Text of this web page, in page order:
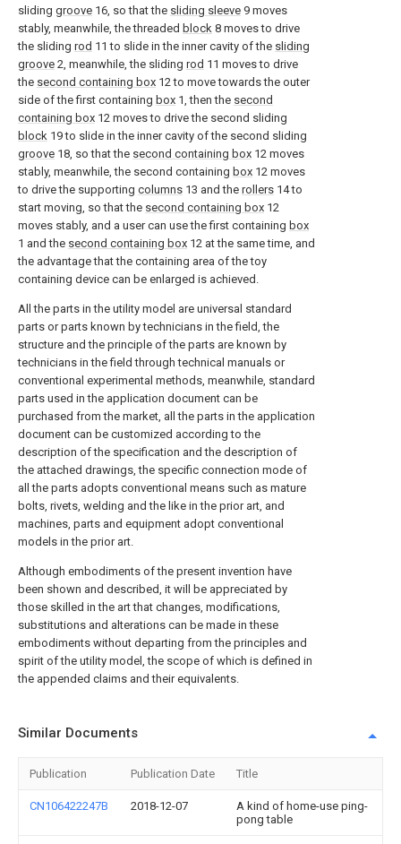
sliding groove 16, so that the sliding sleeve 9 moves
stably, meanwhile, the threaded block 8 moves to drive
the sliding rod 11 to slide in the inner cavity of the sliding
groove 2, meanwhile, the sliding rod 11 moves to drive
the second containing box 12 to move towards the outer
side of the first containing box 1, then the second
containing box 12 moves to drive the second sliding
block 19 to slide in the inner cavity of the second sliding
groove 18, so that the second containing box 12 moves
stably, meanwhile, the second containing box 12 moves
to drive the supporting columns 13 and the rollers 14 to
start moving, so that the second containing box 12
moves stably, and a user can use the first containing box
1 and the second containing box 12 at the same time, and
the advantage that the containing area of the toy
containing device can be enlarged is achieved.
All the parts in the utility model are universal standard
parts or parts known by technicians in the field, the
structure and the principle of the parts are known by
technicians in the field through technical manuals or
conventional experimental methods, meanwhile, standard
parts used in the application document can be
purchased from the market, all the parts in the application
document can be customized according to the
description of the specification and the description of
the attached drawings, the specific connection mode of
all the parts adopts conventional means such as mature
bolts, rivets, welding and the like in the prior art, and
machines, parts and equipment adopt conventional
models in the prior art.
Although embodiments of the present invention have
been shown and described, it will be appreciated by
those skilled in the art that changes, modifications,
substitutions and alterations can be made in these
embodiments without departing from the principles and
spirit of the utility model, the scope of which is defined in
the appended claims and their equivalents.
Similar Documents
Publication Publication Date Title
CN106422247B 2018-12-07
A kind of home-use ping-
pong table